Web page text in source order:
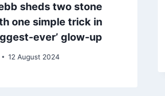
sheds two stone
one simple trick in
ever’ glow-up
12 August 2024